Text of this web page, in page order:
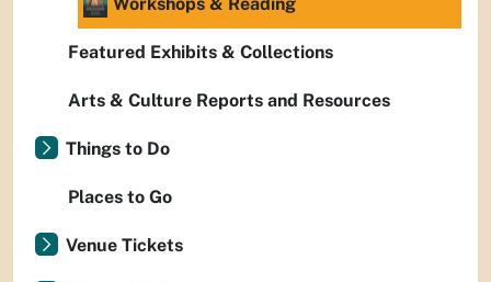
Featured Exhibits & Collections
Arts & Culture Reports and Resources
Things to Do
Places to Go
Venue Tickets